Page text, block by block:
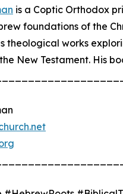
is a Coptic Orthodox
foundations of the
theological works
New Testament. His